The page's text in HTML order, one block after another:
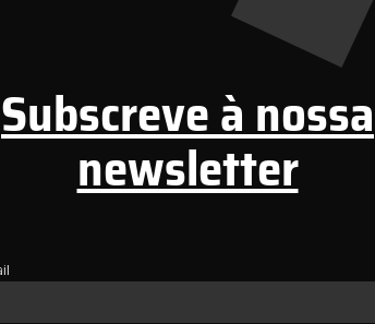
Subscreve à nossa
newsletter